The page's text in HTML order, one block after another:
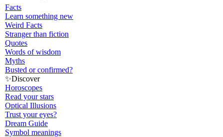
Facts
Learn something new
Weird Facts
Stranger than fiction
Quotes
Words of wisdom
Myths
Busted or confirmed?
✨Discover
Horoscopes
Read your stars
Optical Illusions
Trust your eyes?
Dream Guide
Symbol meanings